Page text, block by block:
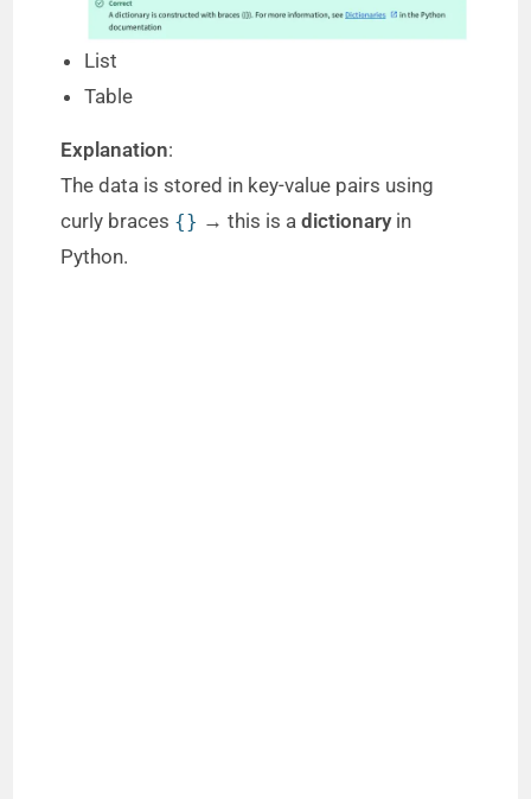
List
Table
Explanation:
The data is stored in key-value pairs using
curly braces {} → this is adictionaryin
Python.